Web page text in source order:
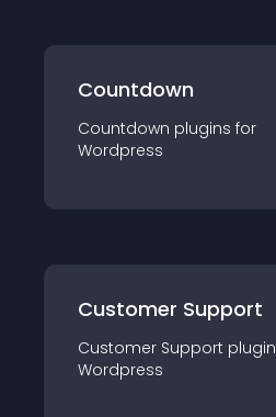
Countdown
Countdown plugins for
Wordpress
Customer Support
Customer Support plugin
Wordpress